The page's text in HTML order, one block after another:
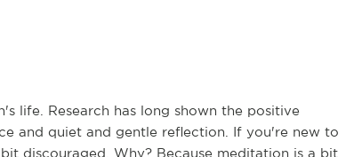
life. Research has long shown the positive
and quiet and gentle reflection. If you're new to
discouraged. Why? Because meditation is a bit